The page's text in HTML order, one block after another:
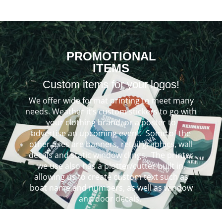
PROMOTIONAL
ITEMS
Custom items for your logos!
We offer wide format printing to meet many
needs. Weather it’s custom stickers to go with
your clothing brand, or a poster to
advertise an upcoming event. Some of the
other uses are banners, retail graphics, wall
decals and static window clings. The printer
we use also has a plotter/cutter built in,
allowing us to create custom text such as
boat name and numbers, as well as window
and door decals.